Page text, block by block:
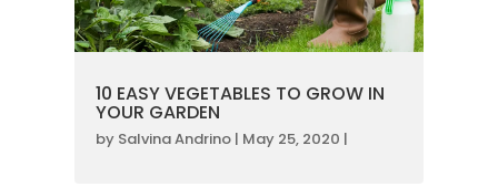
10 EASY VEGETABLES TO GROW IN
YOUR GARDEN
by Salvina Andrino | May 25, 2020 |